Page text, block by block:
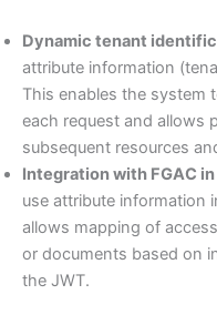
Dynamic tenant
attribute information
This enables the system
each request and allows
subsequent resources
Integration with FGAC
use attribute information
allows mapping of
or documents based on
the JWT.